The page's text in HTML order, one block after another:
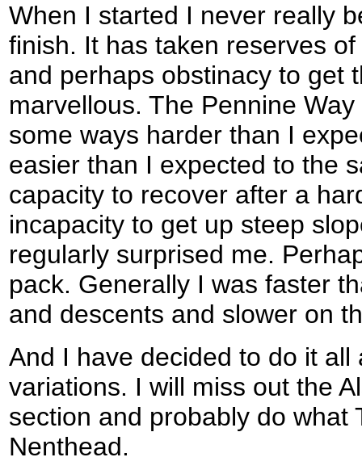
When I started I never really
finish. It has taken reserves
and perhaps obstinacy to get
marvellous. The Pennine
some ways harder than I
easier than I expected to the
capacity to recover after a
incapacity to get up steep
regularly surprised me.
pack. Generally I was faster
and descents and slower on
And I have decided to do it
variations. I will miss out the
section and probably do what
Nenthead.